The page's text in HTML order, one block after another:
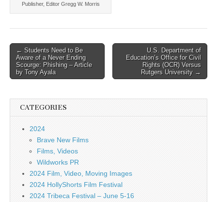
Publisher, Editor Gregg W. Morris
Post
navigation
← Students Need to Be
Aware of a Never Ending
Scourge: Phishing – Article
by Tony Ayala
U.S. Department of
Education’s Office for Civil
Rights (OCR) Versus
Rutgers University →
CATEGORIES
2024
Brave New Films
Films, Videos
Wildworks PR
2024 Film, Video, Moving Images
2024 HollyShorts Film Festival
2024 Tribeca Festival – June 5-16